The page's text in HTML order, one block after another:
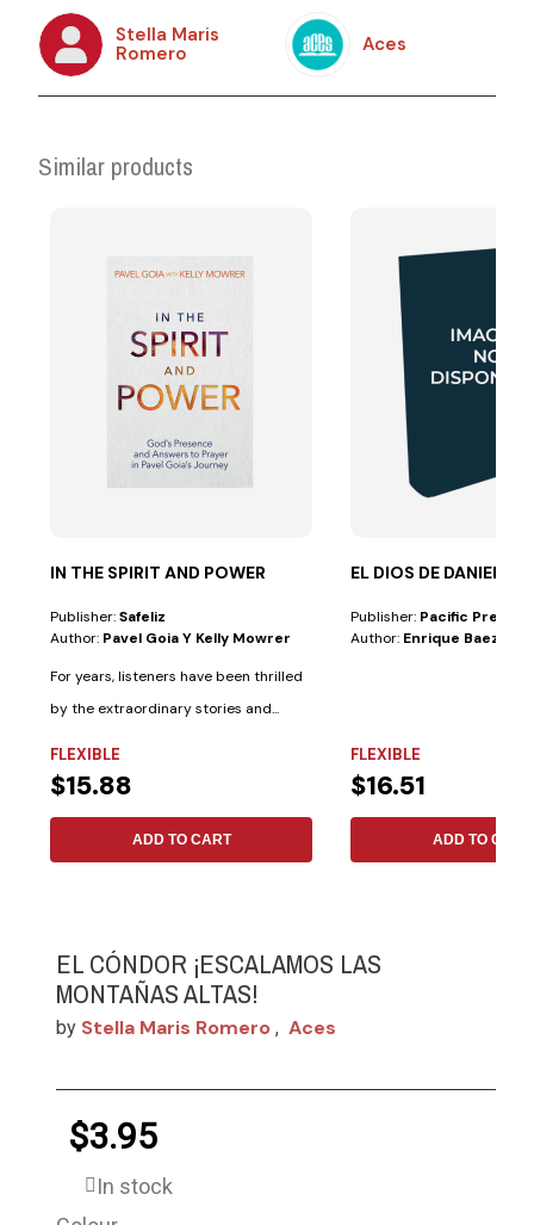
Stella Maris
Romero
Aces
Similar products
IN THE SPIRIT AND POWER
Publisher:Safeliz
Author: Pavel Goia Y Kelly Mowrer
For years, listeners have been thrilled
by the extraordinary stories and...
FLEXIBLE
$15.88
ADD TO CART
EL DIOS DE DANIEL
Publisher: Pacific Press
Author: Enrique Baez
FLEXIBLE
$16.51
ADD TO CART
EL CÓNDOR ¡ESCALAMOS LAS
MONTAÑAS ALTAS!
by Stella Maris Romero , Aces
$3.95
In stock